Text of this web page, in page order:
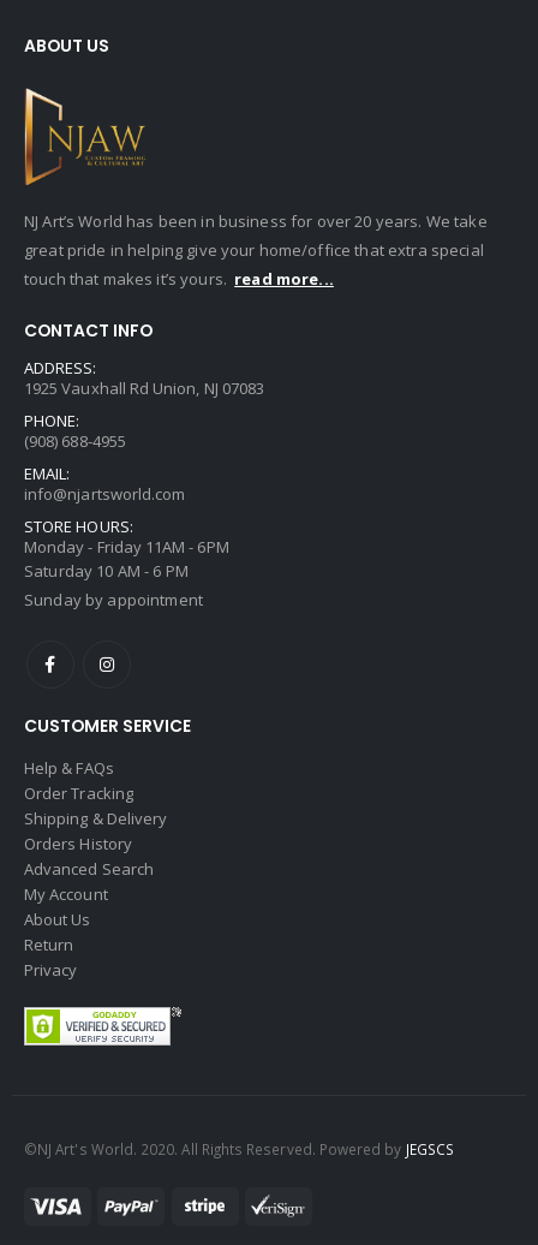
ABOUT US
NJ Art’s World has been in business for over 20 years. We take
great pride in helping give your home/office that extra special
touch that makes it’s yours. read more...
CONTACT INFO
ADDRESS:
1925 Vauxhall Rd Union, NJ 07083
PHONE:
(908) 688-4955
EMAIL:
info@njartsworld.com
STORE HOURS:
Monday - Friday 11AM - 6PM
Saturday 10 AM - 6 PM
Sunday by appointment
CUSTOMER SERVICE
Help & FAQs
Order Tracking
Shipping & Delivery
Orders History
Advanced Search
My Account
About Us
Return
Privacy
©NJ Art's World. 2020. All Rights Reserved. Powered by JEGSCS